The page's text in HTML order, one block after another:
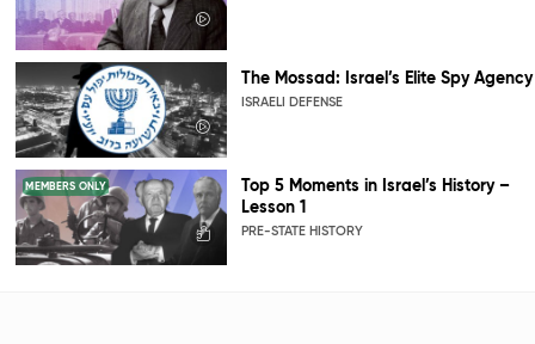
The Mossad: Israel’s Elite Spy Agency
ISRAELI DEFENSE
MEMBERS ONLY
Top 5 Moments in Israel’s History –
Lesson 1
PRE-STATE HISTORY